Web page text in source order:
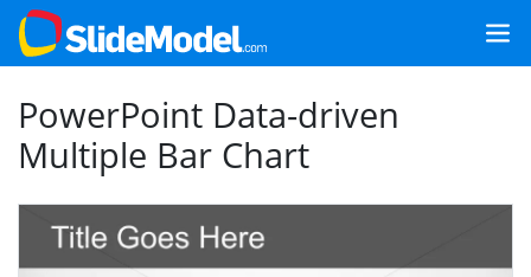
PowerPoint Data-driven
Multiple Bar Chart